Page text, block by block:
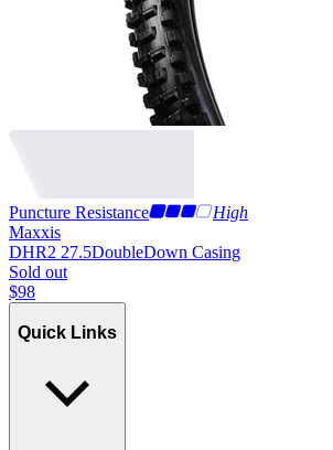
Puncture Resistance
High
Maxxis
DHR2 27.5DoubleDown Casing
Sold out
$98
Quick Links